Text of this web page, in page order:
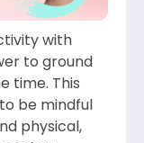
with
to ground
time. This
be mindful
physical,